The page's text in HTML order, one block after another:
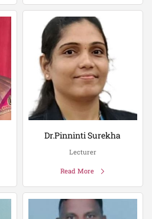
Dr.Pinninti Surekha
Lecturer
Read More